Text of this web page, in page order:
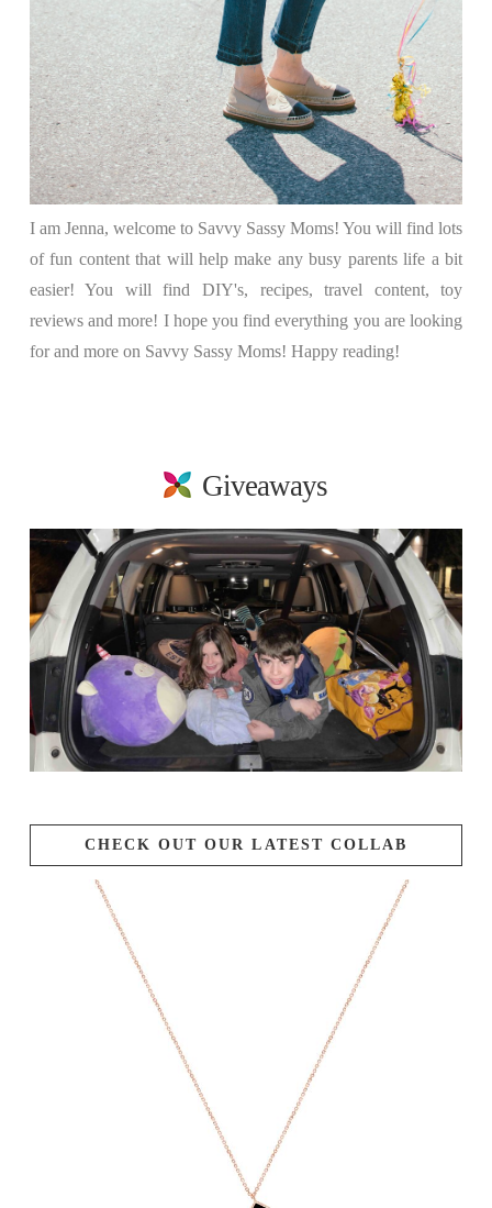
I am Jenna, welcome to Savvy Sassy Moms! You will find lots
of fun content that will help make any busy parents life a bit
easier! You will find DIY's, recipes, travel content, toy
reviews and more! I hope you find everything you are looking
for and more on Savvy Sassy Moms! Happy reading!
Giveaways
CHECK OUT OUR LATEST COLLAB